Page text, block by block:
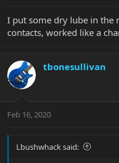
I put some dry lube in the
contacts, worked like a
tbonesullivan
Feb 16, 2020
Lbushwhack said: